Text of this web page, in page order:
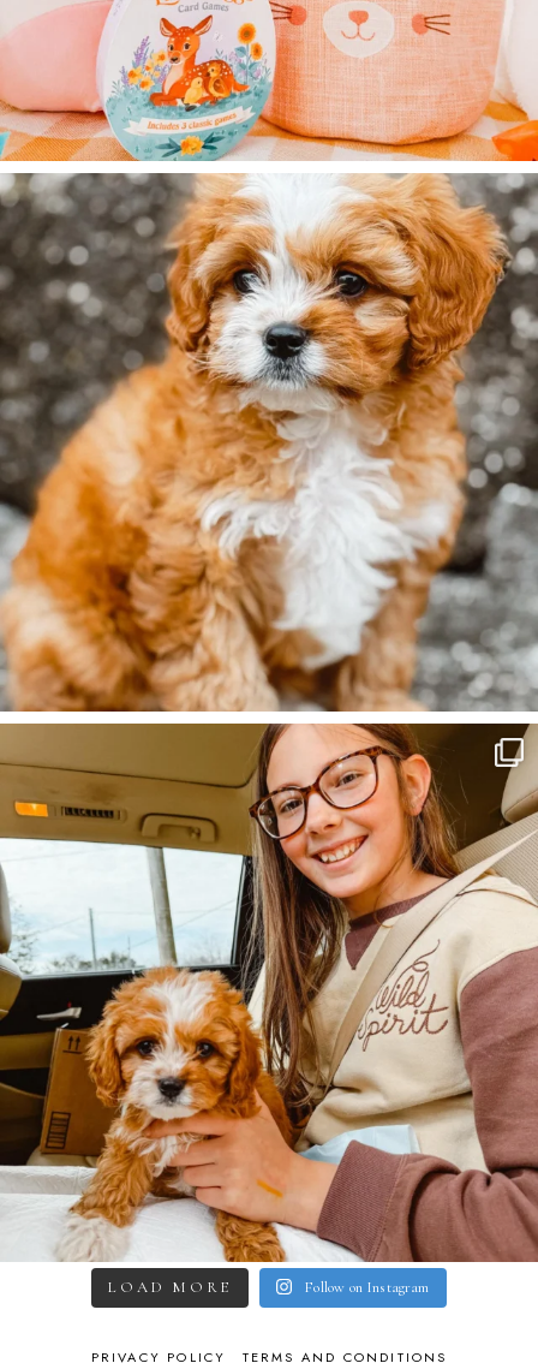
LOAD MORE Follow on Instagram
PRIVACY POLICY TERMS AND CONDITIONS